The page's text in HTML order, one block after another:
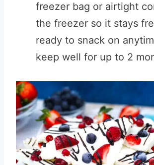
freezer bag or airtight
the freezer so it stays
ready to snack on
keep well for up to 2